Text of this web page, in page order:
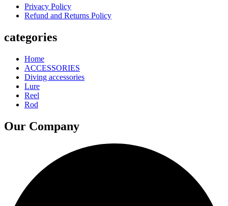
Privacy Policy
Refund and Returns Policy
categories
Home
ACCESSORIES
Diving accessories
Lure
Reel
Rod
Our Company